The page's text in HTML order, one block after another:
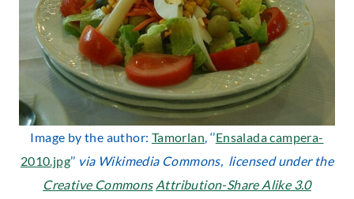
Image by the author: Tamorlan, ‘’Ensalada campera-
2010.jpg’’ via Wikimedia Commons, licensed under the
Creative Commons Attribution-Share Alike 3.0